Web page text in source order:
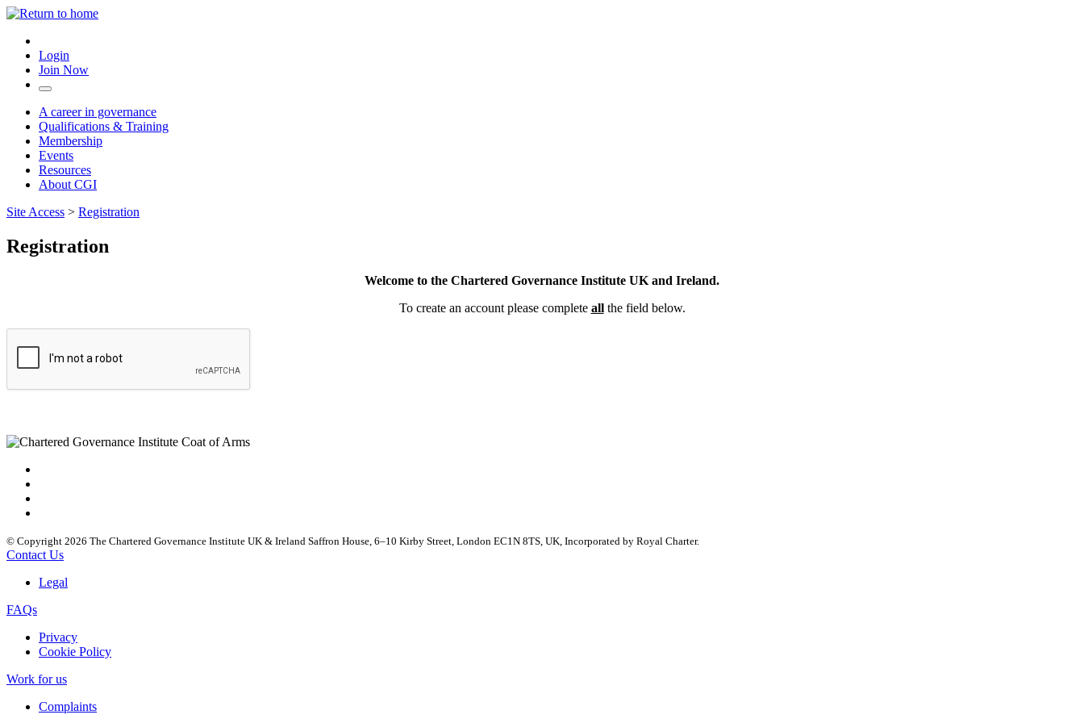
Login
Join Now
A career in governance
Qualifications & Training
Membership
Events
Resources
About CGI
Site Access > Registration
Registration
Welcome to the Chartered Governance Institute UK and Ireland.
To create an account please complete allthe field below.
© Copyright 2026 The Chartered Governance Institute UK & Ireland Saffron House, 6–10 Kirby Street, London EC1N 8TS, UK, Incorporated by Royal Charter.
Contact Us
Legal
FAQs
Privacy
Cookie Policy
Work for us
Complaints